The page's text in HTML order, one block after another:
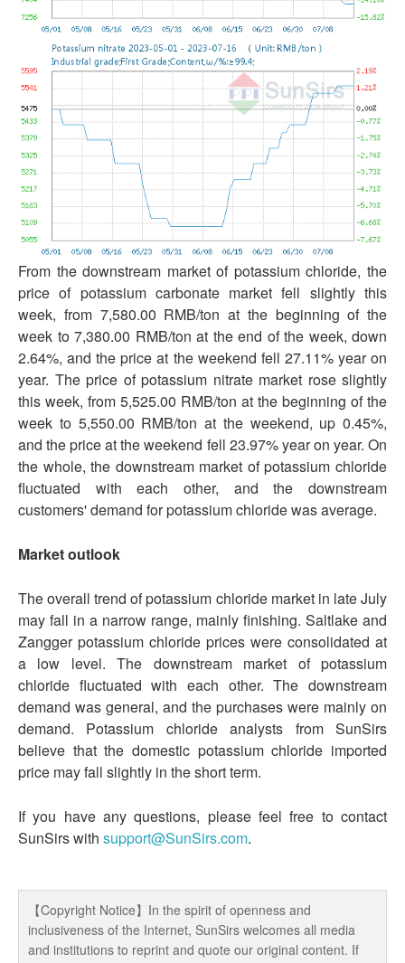
From the downstream market of potassium chloride, the
price of potassium carbonate market fell slightly this
week, from 7,580.00 RMB/ton at the beginning of the
week to 7,380.00 RMB/ton at the end of the week, down
2.64%, and the price at the weekend fell 27.11% year on
year. The price of potassium nitrate market rose slightly
this week, from 5,525.00 RMB/ton at the beginning of the
week to 5,550.00 RMB/ton at the weekend, up 0.45%,
and the price at the weekend fell 23.97% year on year. On
the whole, the downstream market of potassium chloride
fluctuated with each other, and the downstream
customers' demand for potassium chloride was average.
Market outlook
The overall trend of potassium chloride market in late July
may fall in a narrow range, mainly finishing. Saltlake and
Zangger potassium chloride prices were consolidated at
a low level. The downstream market of potassium
chloride fluctuated with each other. The downstream
demand was general, and the purchases were mainly on
demand. Potassium chloride analysts from SunSirs
believe that the domestic potassium chloride imported
price may fall slightly in the short term.
If you have any questions, please feel free to contact
SunSirs with support@SunSirs.com.
【Copyright Notice】In the spirit of openness and
inclusiveness of the Internet, SunSirs welcomes all media
and institutions to reprint and quote our original content. If